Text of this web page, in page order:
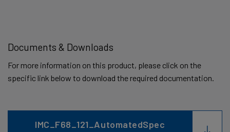
Documents & Downloads
For more information on this product, please click on the
specific link below to download the required documentation.
IMC_F68_121_AutomatedSpec